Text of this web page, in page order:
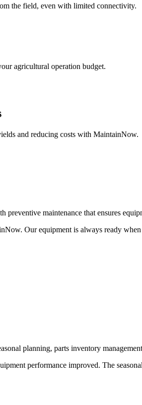
the field, even with limited connectivity.
agricultural operation budget.
and reducing costs with MaintainNow.
maintenance that ensures
Our equipment is always ready
planning, parts inventory
performance improved. The